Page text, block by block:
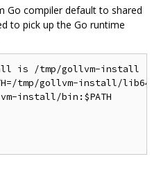
Go compiler default to shared
to pick up the Go runtime
is /tmp/gollvm-install
tmp/gollvm-install/lib64
install/bin:$PATH